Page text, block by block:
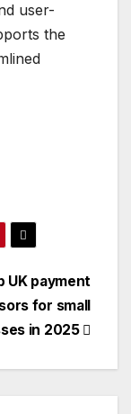
user-
the
UK payment
for small
in 2025